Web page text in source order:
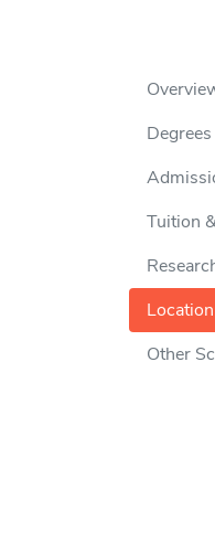
Tuition
Other